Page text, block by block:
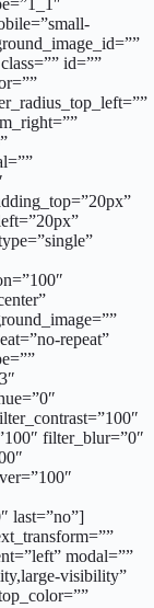
id=””
repeat”
filter_blur=”0″
last=”no”]
modal=””
visibility”